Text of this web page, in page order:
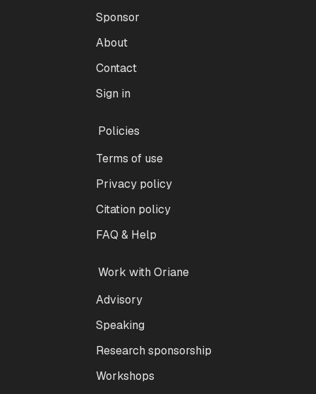
Sponsor
About
Contact
Sign in
Policies
Terms of use
Privacy policy
Citation policy
FAQ & Help
Work with Oriane
Advisory
Speaking
Research sponsorship
Workshops